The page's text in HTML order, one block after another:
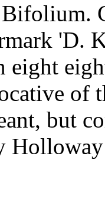
Bifolium.
'D.
eight
of
but